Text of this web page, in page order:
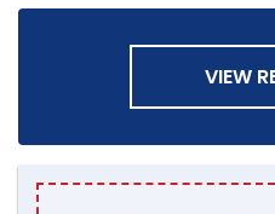
VIEW